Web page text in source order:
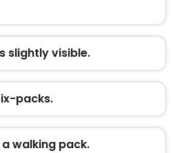
slightly visible.
packs.
a walking pack.